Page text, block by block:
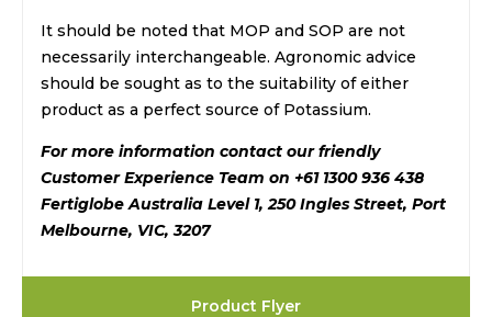
It should be noted that MOP and SOP are not
necessarily interchangeable. Agronomic advice
should be sought as to the suitability of either
product as a perfect source of Potassium.
For more information contact our friendly
Customer Experience Team on +61 1300 936 438
Fertiglobe Australia Level 1, 250 Ingles Street, Port
Melbourne, VIC, 3207
Product Flyer